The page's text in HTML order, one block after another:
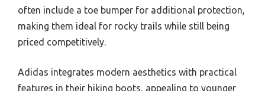
often include a toe bumper for additional protection,
making them ideal for rocky trails while still being
priced competitively.
Adidas integrates modern aesthetics with practical
features in their hiking boots, appealing to younger